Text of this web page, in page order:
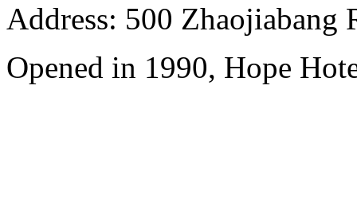
Address: 500 Zhaojiabang
Opened in 1990, Hope